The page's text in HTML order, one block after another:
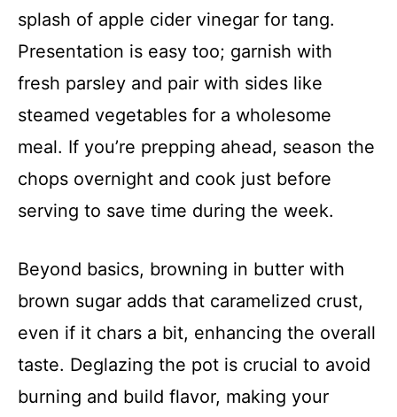
splash of apple cider vinegar for tang.
Presentation is easy too; garnish with
fresh parsley and pair with sides like
steamed vegetables for a wholesome
meal. If you’re prepping ahead, season the
chops overnight and cook just before
serving to save time during the week.
Beyond basics, browning in butter with
brown sugar adds that caramelized crust,
even if it chars a bit, enhancing the overall
taste. Deglazing the pot is crucial to avoid
burning and build flavor, making your